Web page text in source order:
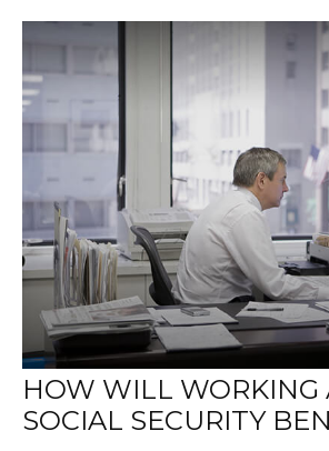
HOW WILL WORKING
SOCIAL SECURITY